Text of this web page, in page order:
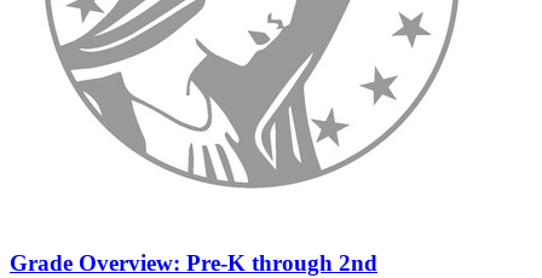
Grade Overview: Pre-K through 2nd